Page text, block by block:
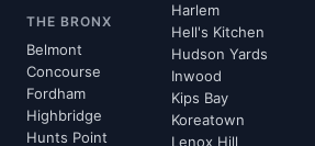
THE BRONX
Belmont
Concourse
Fordham
Highbridge
Hunts Point
Harlem
Hell's Kitchen
Hudson Yards
Inwood
Kips Bay
Koreatown
Lenox Hill